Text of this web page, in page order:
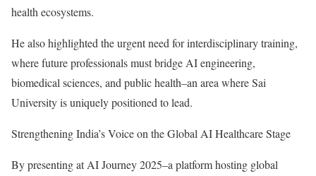
health ecosystems.
He also highlighted the urgent need for interdisciplinary training,
where future professionals must bridge AI engineering,
biomedical sciences, and public health–an area where Sai
University is uniquely positioned to lead.
Strengthening India’s Voice on the Global AI Healthcare Stage
By presenting at AI Journey 2025–a platform hosting global